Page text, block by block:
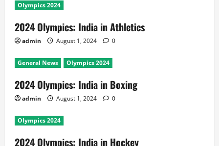
Olympics 2024
2024 Olympics: India in Athletics
admin August 1, 2024 0
General News Olympics 2024
2024 Olympics: India in Boxing
admin August 1, 2024 0
Olympics 2024
2024 Olympics: India in Hockey